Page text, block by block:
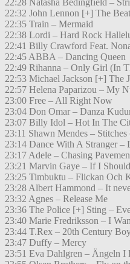
22:28 Natasha Bedingfield –
22:32 John Lennon [+] The
22:35 Train – Mermaid
22:38 Lordi – Hard Rock
22:41 Billy Crawford Feat.
22:45 ABBA – Dancing Queen
22:49 Rihanna – Only Girl (In
22:53 Michael Jackson [+] The
22:57 Helena Paparizou – My
23:00 Free – All Right Now
23:04 Don Omar – Danza
23:07 Billy Idol – Hot In The
23:11 Shawn Mendes – Stitches
23:14 Dance With A Stranger –
23:17 Adele – Chasing
23:21 Marvin Gaye – If I
23:25 Timbuktu – Flickan Och
23:28 Albert Hammond – It
23:32 Agnes – Release Me
23:36 The Police [+] Sting –
23:40 Marie Fredriksson – I
23:44 T.Rex – 20th Century
23:47 Duffy – Mercy
23:51 Eva Dahlgren – Ängeln I